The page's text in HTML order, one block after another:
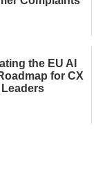
the EU AI
for CX
Leaders